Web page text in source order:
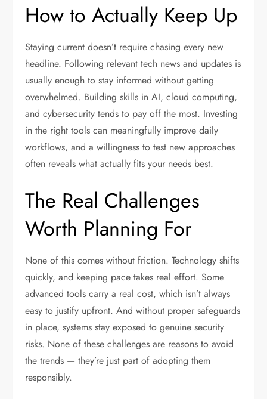
How to Actually Keep Up
Staying current doesn’t require chasing every new
headline. Following relevant tech news and updates is
usually enough to stay informed without getting
overwhelmed. Building skills in AI, cloud computing,
and cybersecurity tends to pay off the most. Investing
in the right tools can meaningfully improve daily
workflows, and a willingness to test new approaches
often reveals what actually fits your needs best.
The Real Challenges
Worth Planning For
None of this comes without friction. Technology shifts
quickly, and keeping pace takes real effort. Some
advanced tools carry a real cost, which isn’t always
easy to justify upfront. And without proper safeguards
in place, systems stay exposed to genuine security
risks. None of these challenges are reasons to avoid
the trends — they’re just part of adopting them
responsibly.